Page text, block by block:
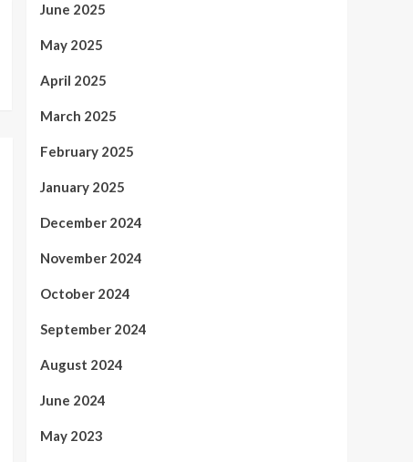
June 2025
May 2025
April 2025
March 2025
February 2025
January 2025
December 2024
November 2024
October 2024
September 2024
August 2024
June 2024
May 2023